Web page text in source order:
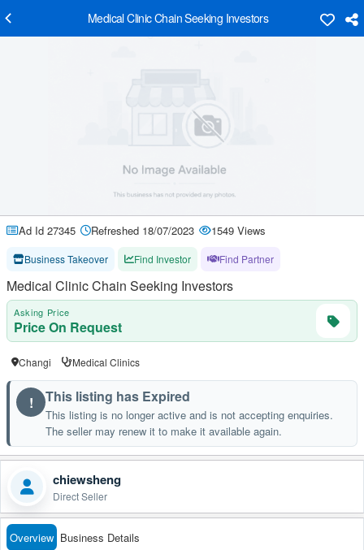
Medical Clinic Chain Seeking Investors
Ad Id 27345 Refreshed 18/07/2023 1549 Views
Business Takeover Find Investor Find Partner
Medical Clinic Chain Seeking Investors
Asking Price
Price On Request
Changi Medical Clinics
! This listing has Expired
This listing is no longer active and is not accepting enquiries.
The seller may renew it to make it available again.
chiewsheng
Direct Seller
Overview Business Details